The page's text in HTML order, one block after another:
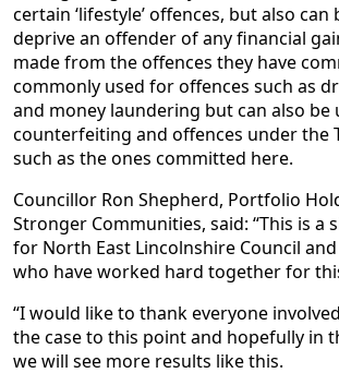
certain ‘lifestyle’ offences, but also can
deprive an offender of any financial
made from the offences they have
commonly used for offences such as
and money laundering but can also be
counterfeiting and offences under the
such as the ones committed here.
Councillor Ron Shepherd, Portfolio
Stronger Communities, said: “This is a
for North East Lincolnshire Council
who have worked hard together for
“I would like to thank everyone
the case to this point and hopefully in
we will see more results like this.